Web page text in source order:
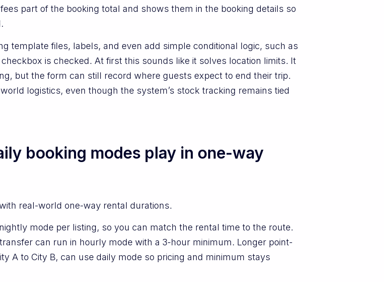
part of the booking total and shows them in the booking details so
template files, labels, and even add simple conditional logic, such as
is checked. At first this sounds like it solves location limits. It
but the form can still record where guests expect to end their trip.
logistics, even though the system’s stock tracking remains tied
booking modes play in one-way
real-world one-way rental durations.
mode per listing, so you can match the rental time to the route.
can run in hourly mode with a 3-hour minimum. Longer point-
A to City B, can use daily mode so pricing and minimum stays